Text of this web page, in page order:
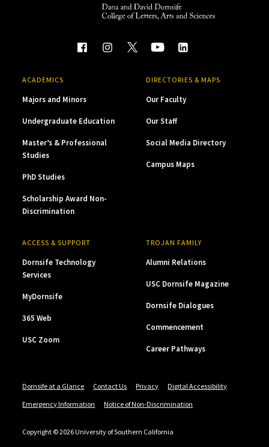
ACADEMICS
Majors and Minors
Undergraduate Education
Master’s & Professional
Studies
PhD Studies
Scholarship Award Non-
Discrimination
DIRECTORIES & MAPS
Our Faculty
Our Staff
Social Media Directory
Campus Maps
ACCESS & SUPPORT
Dornsife Technology
Services
MyDornsife
365 Web
USC Zoom
TROJAN FAMILY
Alumni Relations
USC Dornsife Magazine
Dornsife Dialogues
Commencement
Career Pathways
Dornsife at a Glance Contact Us Privacy
Digital Accessibility
Emergency Information
Notice of Non-Discrimination
Copyright © 2026 University of Southern California